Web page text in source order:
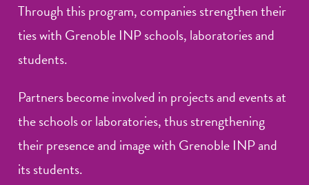
Through this program, companies strengthen their
ties with Grenoble INP schools, laboratories and
students.
Partners become involved in projects and events at
the schools or laboratories, thus strengthening
their presence and image with Grenoble INP and
its students.